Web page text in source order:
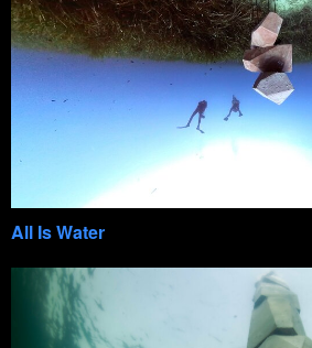
All Is Water